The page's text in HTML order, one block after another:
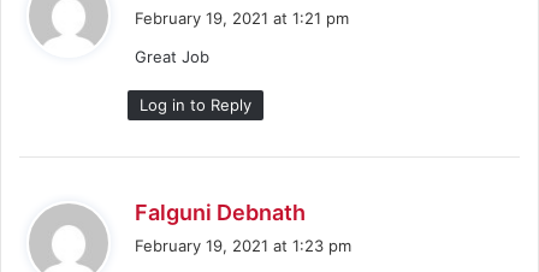
February 19, 2021 at 1:21 pm
Great Job
Log in to Reply
Falguni Debnath
February 19, 2021 at 1:23 pm